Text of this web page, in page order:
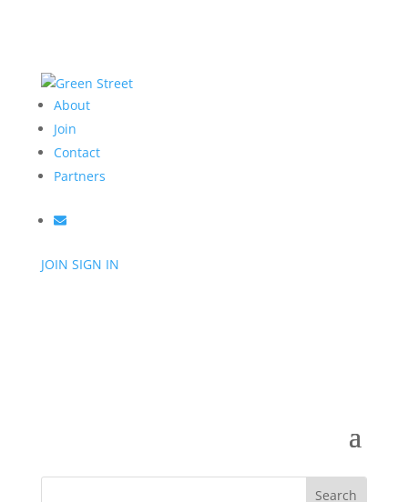
About
Join
Contact
Partners
JOIN SIGN IN